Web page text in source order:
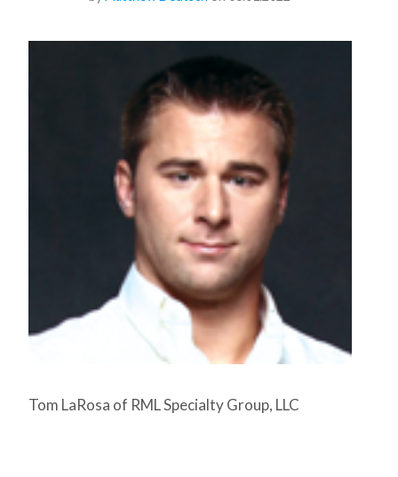
Tom LaRosa of RML Specialty Group, LLC